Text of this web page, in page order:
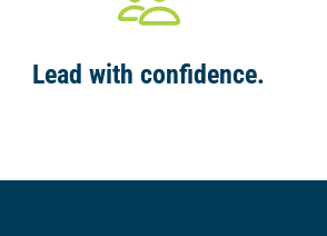
Lead with confidence.